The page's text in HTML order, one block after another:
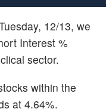
12/13, we
Interest %
sector.
within the
at 4.64%.